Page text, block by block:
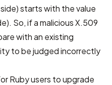
starts with the value
So, if a malicious X.509
with an existing
to be judged incorrectly
Ruby users to upgrade